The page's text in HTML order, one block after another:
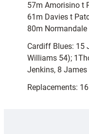
57m Amorisino t
61m Davies t
80m
Cardiff Blues: 15
Williams 54);
Jenkins, 8 James
Replacements: